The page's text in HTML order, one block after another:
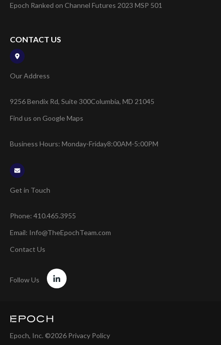
Epoch Ranked on Channel Futures 2023 MSP 501
CONTACT US
Our Address
9256 Bendix Rd, Suite 300Columbia, MD 21045
Find us on Google Maps
Business Hours: Monday-Friday8:00AM-5:00PM
Get in Touch
Phone: 410.465.3955
Email: Info@TheEpochTeam.com
Contact Us
Follow Us
Epoch, Inc. ©2026 Privacy Policy